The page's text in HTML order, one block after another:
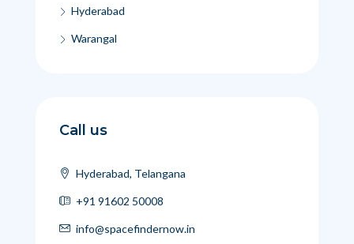
Hyderabad
Warangal
Call us
Hyderabad, Telangana
+91 91602 50008
info@spacefindernow.in